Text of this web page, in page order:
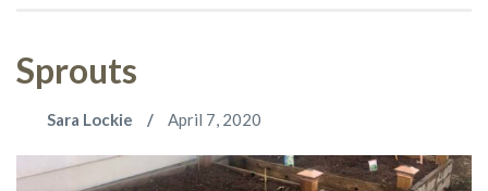
Sprouts
Sara Lockie April 7, 2020